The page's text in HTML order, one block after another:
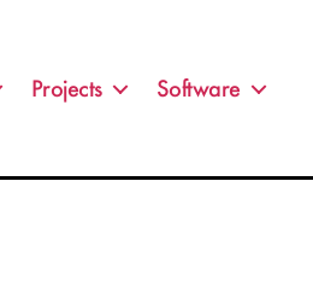
Projects Software